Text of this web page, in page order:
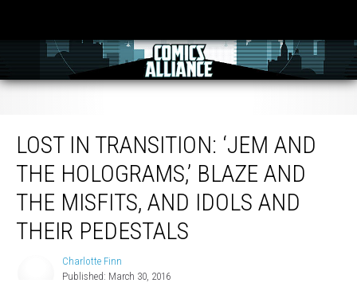
and Their Pedestals
LOST IN TRANSITION: ‘JEM AND
THE HOLOGRAMS,’ BLAZE AND
THE MISFITS, AND IDOLS AND
THEIR PEDESTALS
Charlotte Finn
Published: March 30, 2016